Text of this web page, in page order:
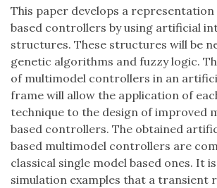
This paper develops a
based controllers by using artificial
structures. These structures will be
genetic algorithms and fuzzy logic.
of multimodel controllers in an
frame will allow the application of
technique to the design of improved
based controllers. The obtained
based multimodel controllers are
classical single model based ones. It
simulation examples that a transient